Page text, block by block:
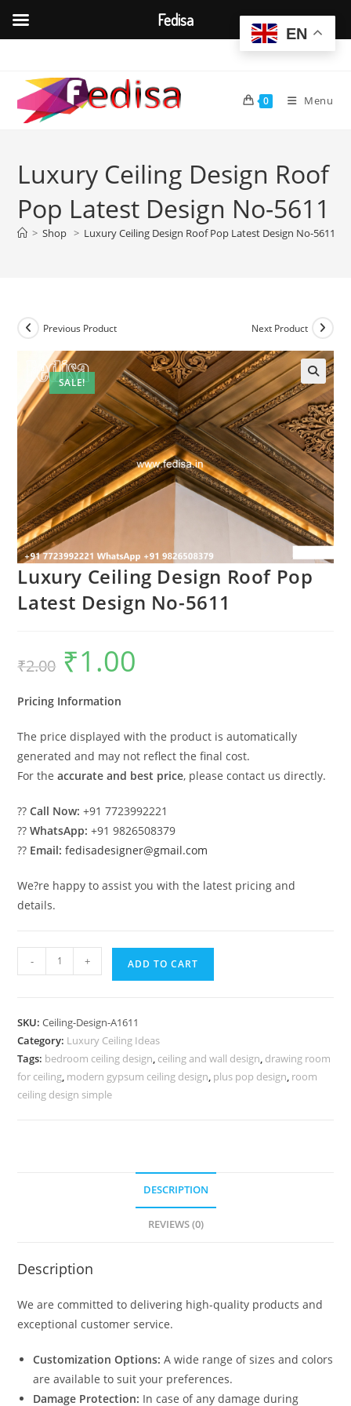
content
0 Menu
Luxury Ceiling Design Roof
Pop Latest Design No-5611
> Shop > Luxury Ceiling Design Roof Pop Latest Design No-5611
SALE!
Previous Product Next Product
Luxury Ceiling Design Roof Pop
Latest Design No-5611
₹2.00
Original
price
was:
₹1.00
Pricing Information
The price displayed with the product is automatically
generated and may not reflect the final cost.
For theaccurate and best price, please contact us directly.
??Call Now: +91 7723992221
??WhatsApp: +91 9826508379
?? Email: fedisadesigner@gmail.com
We?re happy to assist you with the latest pricing and
details.
Ceiling
Pop
Latest
Design
No-
- + ADD TO CART
SKU:Ceiling-Design-A1611
Category: Luxury Ceiling Ideas
Tags: bedroom ceiling design, ceiling and wall design, drawing room
for ceiling, modern gypsum ceiling design, plus pop design, room
ceiling design simple
DESCRIPTION
REVIEWS (0)
Description
We are committed to delivering high-quality products and
exceptional customer service.
Customization Options: A wide range of sizes and colors
are available to suit your preferences.
Damage Protection: In case of any damage during
EN
Fedisa